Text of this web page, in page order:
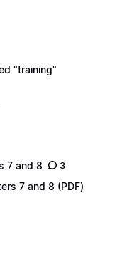
"training"
7 and 8
3
7 and 8 (PDF)